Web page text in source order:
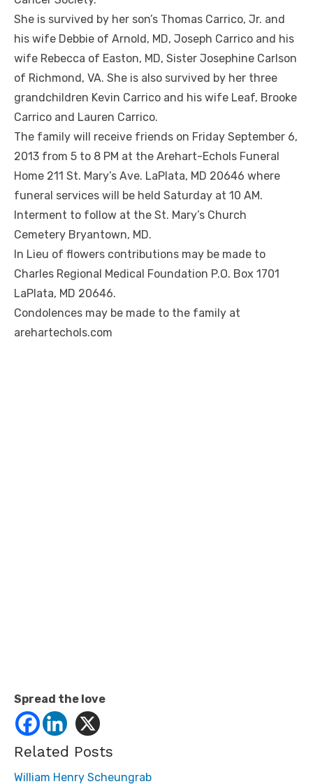
She is survived by her son’s Thomas Carrico, Jr. and
his wife Debbie of Arnold, MD, Joseph Carrico and his
wife Rebecca of Easton, MD, Sister Josephine Carlson
of Richmond, VA. She is also survived by her three
grandchildren Kevin Carrico and his wife Leaf, Brooke
Carrico and Lauren Carrico.
The family will receive friends on Friday September 6,
2013 from 5 to 8 PM at the Arehart-Echols Funeral
Home 211 St. Mary’s Ave. LaPlata, MD 20646 where
funeral services will be held Saturday at 10 AM.
Interment to follow at the St. Mary’s Church
Cemetery Bryantown, MD.
In Lieu of flowers contributions may be made to
Charles Regional Medical Foundation P.O. Box 1701
LaPlata, MD 20646.
Condolences may be made to the family at
arehartechols.com
Spread the love
Related Posts
William Henry Scheungrab